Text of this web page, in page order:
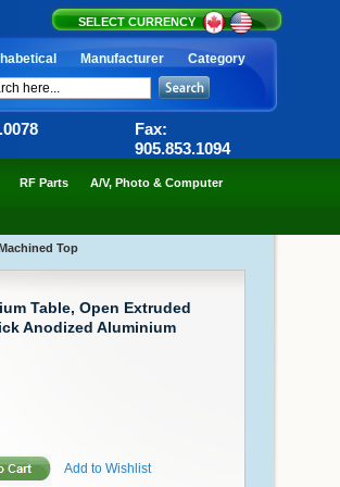
SELECT CURRENCY
Manufacturer Category
Fax:
905.853.1094
RF Parts A/V, Photo & Computer
Top
Table, Open Extruded
Anodized Aluminium
Add to Wishlist